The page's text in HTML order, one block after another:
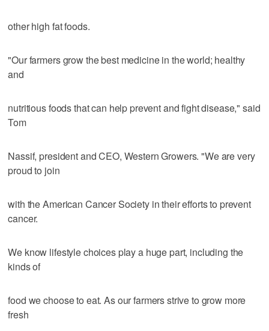
other high fat foods.
"Our farmers grow the best medicine in the world; healthy
and
nutritious foods that can help prevent and fight disease," said
Tom
Nassif, president and CEO, Western Growers. "We are very
proud to join
with the American Cancer Society in their efforts to prevent
cancer.
We know lifestyle choices play a huge part, including the
kinds of
food we choose to eat. As our farmers strive to grow more
fresh